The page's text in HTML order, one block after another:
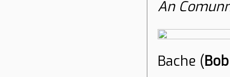
An
Bache (